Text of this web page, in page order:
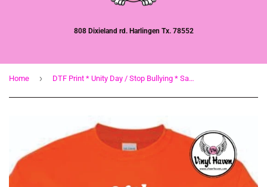
808 Dixieland rd. Harlingen Tx. 78552
Home › DTF Print * Unity Day / Stop Bullying * Say Boo To Bullying